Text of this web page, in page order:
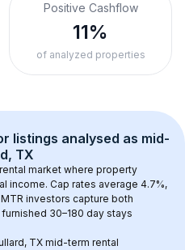
Positive Cashflow
11%
of analyzed properties
listings analysed as mid-
TX
market where property
income. Cap rates average 4.7%,
investors capture both
30–180 day stays
TX mid-term rental